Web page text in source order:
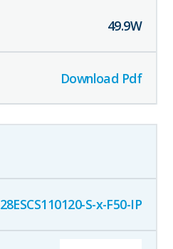
49.9W
Download Pdf
28ESCS110120-S-x-F50-IP